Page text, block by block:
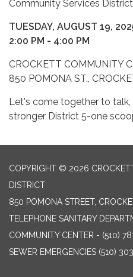
Community Services
TUESDAY, AUGUST 19,
2:00 PM - 4:00 PM
CROCKETT COMMUNITY
850 POMONA ST.,
Let's come together to
stronger District 5-one
COPYRIGHT © 2026
DISTRICT
850 POMONA STREET,
TELEPHONE SANITARY
COMMUNITY CENTER - (510)
SEWER EMERGENCIES (510)